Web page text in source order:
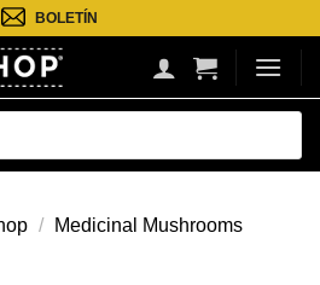
BOLETÍN
/ Medicinal Mushrooms